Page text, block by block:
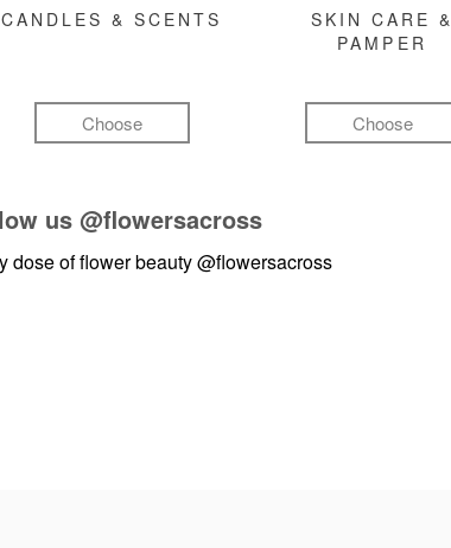
CANDLES & SCENTS
Choose
SKIN CARE &
PAMPER
Choose
us @flowersacross
dose of flower beauty@flowersacross